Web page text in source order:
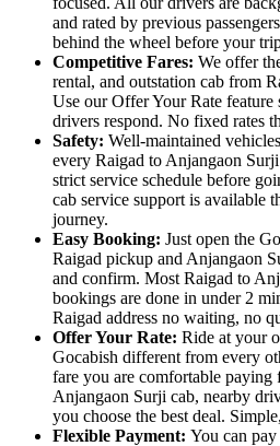
and rated by previous
behind the wheel before your
Competitive Fares: We offer
rental, and outstation cab from
Use our Offer Your Rate
drivers respond. No fixed rates
Safety: Well-maintained
every Raigad to Anjangaon
strict service schedule before
cab service support is available
journey.
Easy Booking: Just open the
Raigad pickup and Anjangaon
and confirm. Most Raigad to
bookings are done in under 2
Raigad address no waiting, no
Offer Your Rate: Ride at your
Gocabish different from every
fare you are comfortable paying
Anjangaon Surji cab, nearby
you choose the best deal.
Flexible Payment: You can